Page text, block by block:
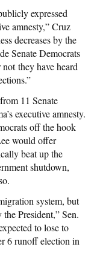
expressed
amnesty,” Cruz
decreases by the
Senate Democrats
they have heard
11 Senate
executive amnesty.
off the hook
would offer
beat up the
shutdown,
system, but
President,” Sen.
to lose to
6 runoff election in